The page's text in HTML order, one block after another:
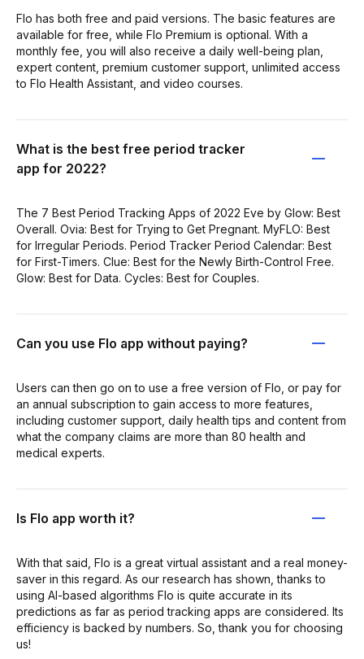
Flo has both free and paid versions. The basic features are
available for free, while Flo Premium is optional. With a
monthly fee, you will also receive a daily well-being plan,
expert content, premium customer support, unlimited access
to Flo Health Assistant, and video courses.
What is the best free period tracker
app for 2022?
The 7 Best Period Tracking Apps of 2022 Eve by Glow: Best
Overall. Ovia: Best for Trying to Get Pregnant. MyFLO: Best
for Irregular Periods. Period Tracker Period Calendar: Best
for First-Timers. Clue: Best for the Newly Birth-Control Free.
Glow: Best for Data. Cycles: Best for Couples.
Can you use Flo app without paying?
Users can then go on to use a free version of Flo, or pay for
an annual subscription to gain access to more features,
including customer support, daily health tips and content from
what the company claims are more than 80 health and
medical experts.
Is Flo app worth it?
With that said, Flo is a great virtual assistant and a real money-
saver in this regard. As our research has shown, thanks to
using AI-based algorithms Flo is quite accurate in its
predictions as far as period tracking apps are considered. Its
efficiency is backed by numbers. So, thank you for choosing
us!